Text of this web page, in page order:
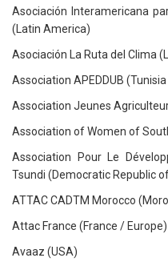
Asociación Interamericana
(Latin America)
Asociación La Ruta del Clima
Association APEDDUB
Association Jeunes
Association of Women of
Association Pour Le
Tsundi (Democratic Republic
ATTAC CADTM Morocco
Attac France (France / Europe)
Avaaz (USA)